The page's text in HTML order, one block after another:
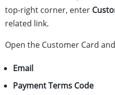
top-right corner, enter
related link.
Open the Customer Card
Email
Payment Terms Code